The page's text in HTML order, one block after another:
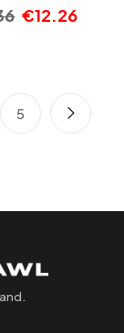
€12.26
5